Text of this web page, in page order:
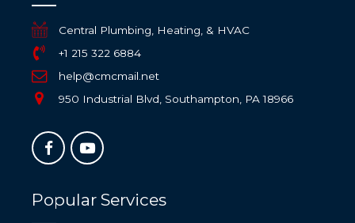
Central Plumbing, Heating, & HVAC
+1 215 322 6884
help@cmcmail.net
950 Industrial Blvd, Southampton, PA 18966
Popular Services